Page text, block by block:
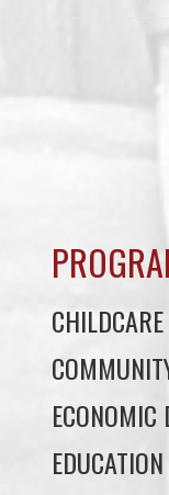
ECONOMIC
EDUCATION
ELDER
FACILITY